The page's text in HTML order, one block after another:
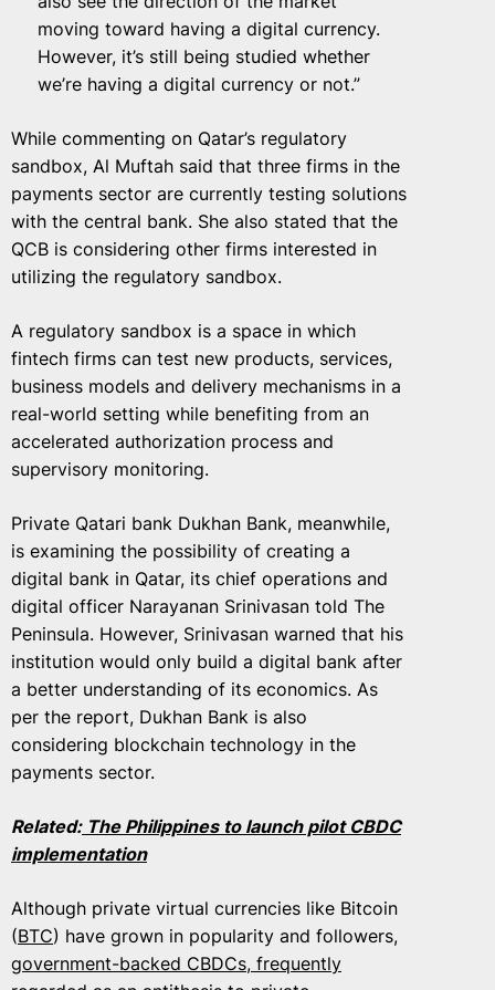
moving toward having a digital currency.
However, it’s still being studied whether
we’re having a digital currency or not.”
While commenting on Qatar’s regulatory
sandbox, Al Muftah said that three firms in the
payments sector are currently testing solutions
with the central bank. She also stated that the
QCB is considering other firms interested in
utilizing the regulatory sandbox.
A regulatory sandbox is a space in which
fintech firms can test new products, services,
business models and delivery mechanisms in a
real-world setting while benefiting from an
accelerated authorization process and
supervisory monitoring.
Private Qatari bank Dukhan Bank, meanwhile,
is examining the possibility of creating a
digital bank in Qatar, its chief operations and
digital officer Narayanan Srinivasan told The
Peninsula. However, Srinivasan warned that his
institution would only build a digital bank after
a better understanding of its economics. As
per the report, Dukhan Bank is also
considering blockchain technology in the
payments sector.
Related: The Philippines to launch pilot CBDC
implementation
Although private virtual currencies like Bitcoin
(BTC) have grown in popularity and followers,
government-backed CBDCs, frequently